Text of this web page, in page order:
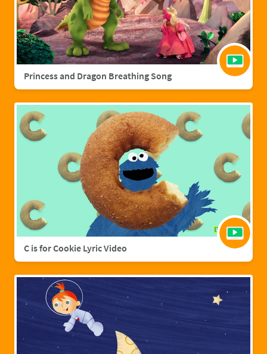
Princess and Dragon Breathing Song
C is for Cookie Lyric Video